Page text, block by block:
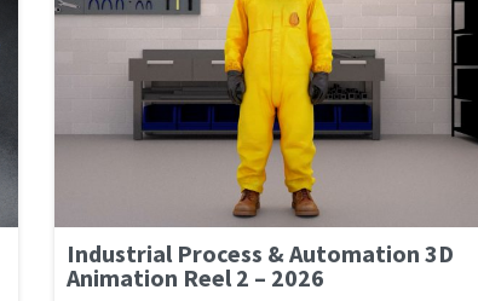
Industrial Process & Automation 3D
Animation Reel 2 – 2026